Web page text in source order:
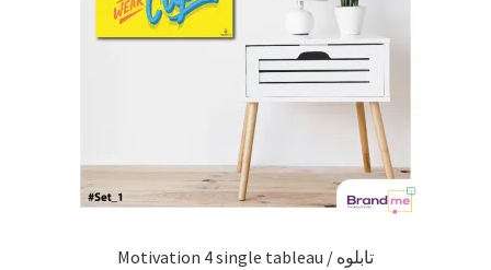
Motivation 4 single tableau / تابلوه